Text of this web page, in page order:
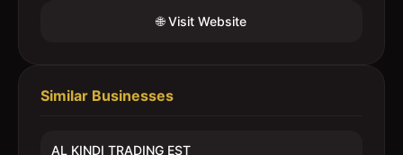
🌐 Visit Website
Similar Businesses
AL KINDI TRADING EST